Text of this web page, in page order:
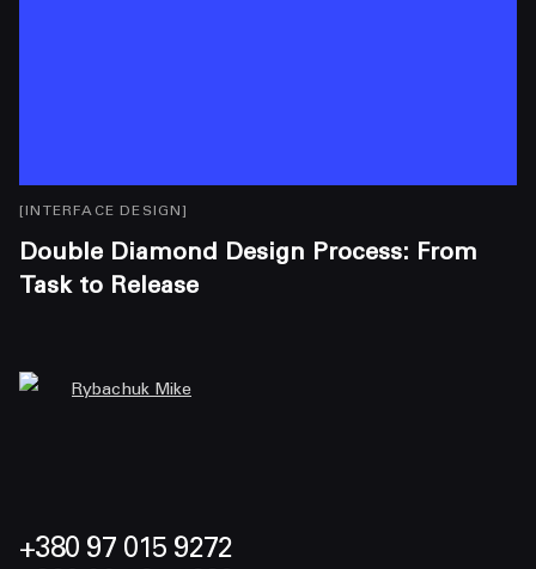
[ INTERFACE DESIGN]
Double Diamond Design Process: From
Task to Release
Rybachuk Mike
+380 97 015 9272